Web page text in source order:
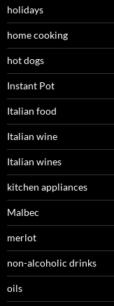
holidays
home cooking
hot dogs
Instant Pot
Italian food
Italian wine
Italian wines
kitchen appliances
Malbec
merlot
non-alcoholic drinks
oils